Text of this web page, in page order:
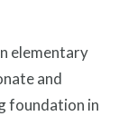
elementary
and
foundation in